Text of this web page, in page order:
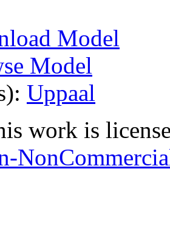
Model
Model
Uppaal
work is